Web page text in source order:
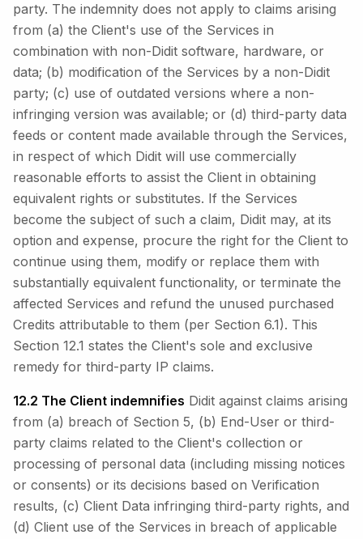
party. The indemnity does not apply to claims arising
from (a) the Client's use of the Services in
combination with non-Didit software, hardware, or
data; (b) modification of the Services by a non-Didit
party; (c) use of outdated versions where a non-
infringing version was available; or (d) third-party data
feeds or content made available through the Services,
in respect of which Didit will use commercially
reasonable efforts to assist the Client in obtaining
equivalent rights or substitutes. If the Services
become the subject of such a claim, Didit may, at its
option and expense, procure the right for the Client to
continue using them, modify or replace them with
substantially equivalent functionality, or terminate the
affected Services and refund the unused purchased
Credits attributable to them (per Section 6.1). This
Section 12.1 states the Client's sole and exclusive
remedy for third-party IP claims.
12.2 The Client indemnifies Didit against claims arising
from (a) breach of Section 5, (b) End-User or third-
party claims related to the Client's collection or
processing of personal data (including missing notices
or consents) or its decisions based on Verification
results, (c) Client Data infringing third-party rights, and
(d) Client use of the Services in breach of applicable